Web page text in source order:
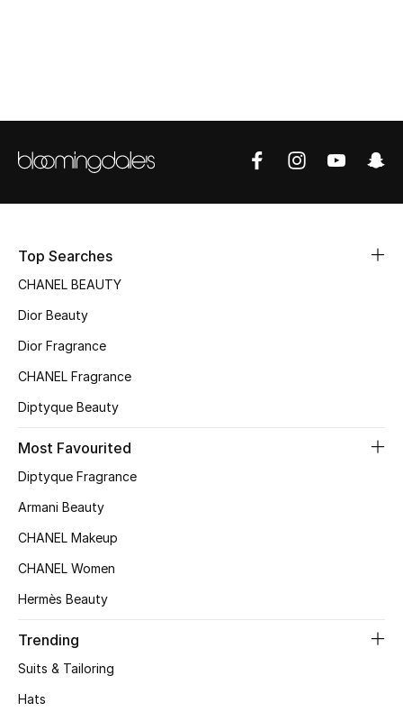
New Season
Online Exclusives
Women's Edits
Women's Clothing
Women's Shoes
Women's Bags
STYLE FOR HER
Top Searches
CHANEL BEAUTY
Dior Beauty
Dior Fragrance
CHANEL Fragrance
Diptyque Beauty
Most Favourited
Diptyque Fragrance
Armani Beauty
CHANEL Makeup
CHANEL Women
Hermès Beauty
Trending
Suits & Tailoring
Hats